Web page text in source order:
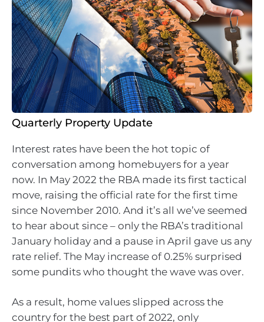
Quarterly Property Update
Interest rates have been the hot topic of
conversation among homebuyers for a year
now. In May 2022 the RBA made its first tactical
move, raising the official rate for the first time
since November 2010. And it’s all we’ve seemed
to hear about since – only the RBA’s traditional
January holiday and a pause in April gave us any
rate relief. The May increase of 0.25% surprised
some pundits who thought the wave was over.
As a result, home values slipped across the
country for the best part of 2022, only